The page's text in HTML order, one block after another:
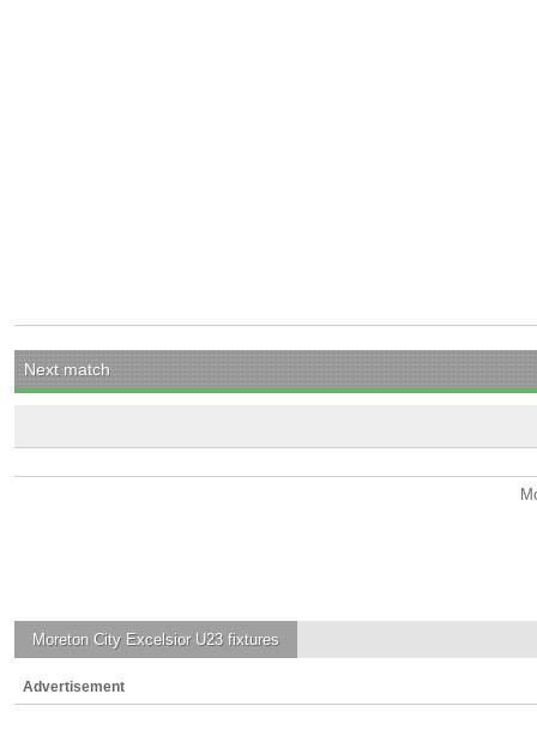
Next match
Moreton City Excelsior U23fixtures
Advertisement